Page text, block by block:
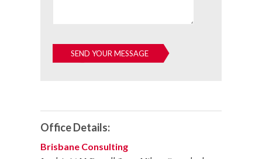
Office Details:
Brisbane Consulting